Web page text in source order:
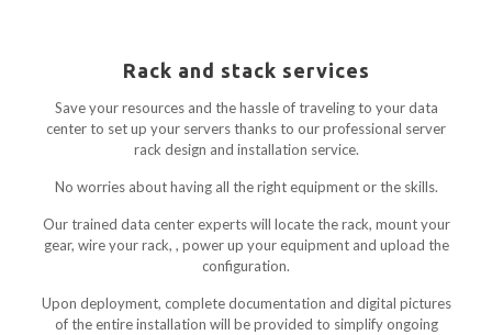
Rack and stack services
Save your resources and the hassle of traveling to your data
center to set up your servers thanks to our professional server
rack design and installation service.
No worries about having all the right equipment or the skills.
Our trained data center experts will locate the rack, mount your
gear, wire your rack, , power up your equipment and upload the
configuration.
Upon deployment, complete documentation and digital pictures
of the entire installation will be provided to simplify ongoing